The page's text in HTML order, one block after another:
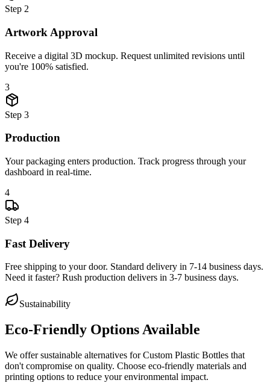
Step 2
Artwork Approval
Receive a digital 3D mockup. Request unlimited revisions until
you're 100% satisfied.
3
Step 3
Production
Your packaging enters production. Track progress through your
dashboard in real-time.
4
Step 4
Fast Delivery
Free shipping to your door. Standard delivery in 7-14 business days.
Need it faster? Rush production delivers in 3-7 business days.
Sustainability
Eco-Friendly Options Available
We offer sustainable alternatives forCustom Plastic Bottles that
don't compromise on quality. Choose eco-friendly materials and
printing options to reduce your environmental impact.